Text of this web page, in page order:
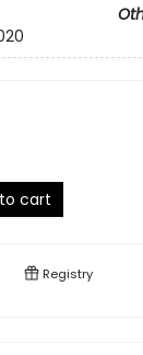
cart
Registry